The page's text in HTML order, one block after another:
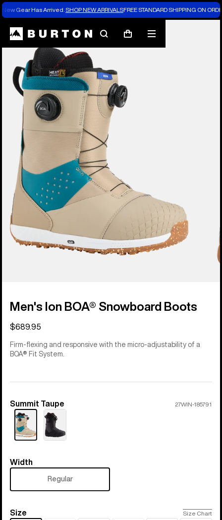
New Gear Has Arrived. SHOP NEW ARRIVALSFREE STANDARD SHIPPING ON
SearchCart
Mobile
menu
Burton Experts Break it Down
Men's Ion BOA® Snowboard Boots
$689.95
Firm-flexing and responsive with the micro-adjustability of a
BOA® Fit System.
Color
Summit Taupe 27WIN-185791
Width
Width
Regular
Size
Size Size Chart